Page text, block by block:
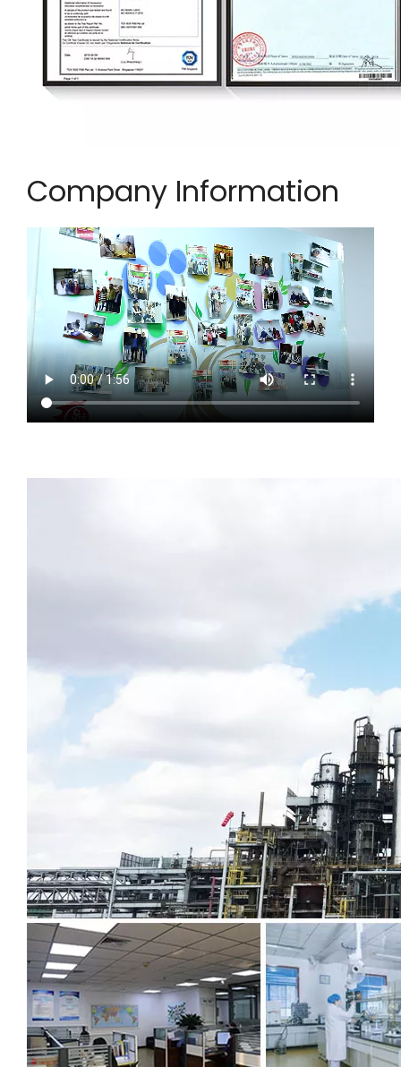
Company Information